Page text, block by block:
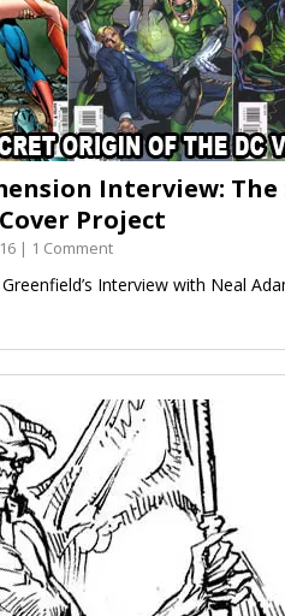
Interview:
Project
| 1 Comment
Interview with Neal